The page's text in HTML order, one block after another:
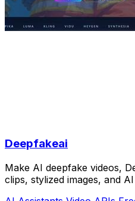
Deepfakeai
Make AI deepfake videos,
clips, stylized images, and